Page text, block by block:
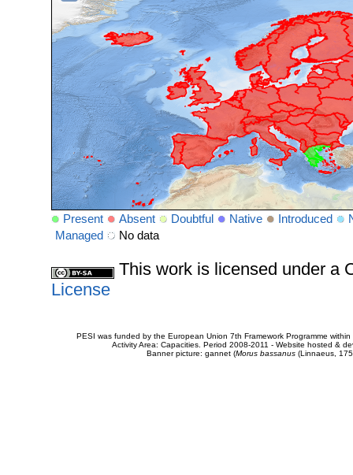
Present Absent Doubtful Native Introduced
Managed
No data
This work is licensed under a
License
PESI was funded by the European Union 7th Framework Programme
Activity Area: Capacities. Period 2008-2011 - Website hosted &
Banner picture: gannet (Morus bassanus(Linnaeus,